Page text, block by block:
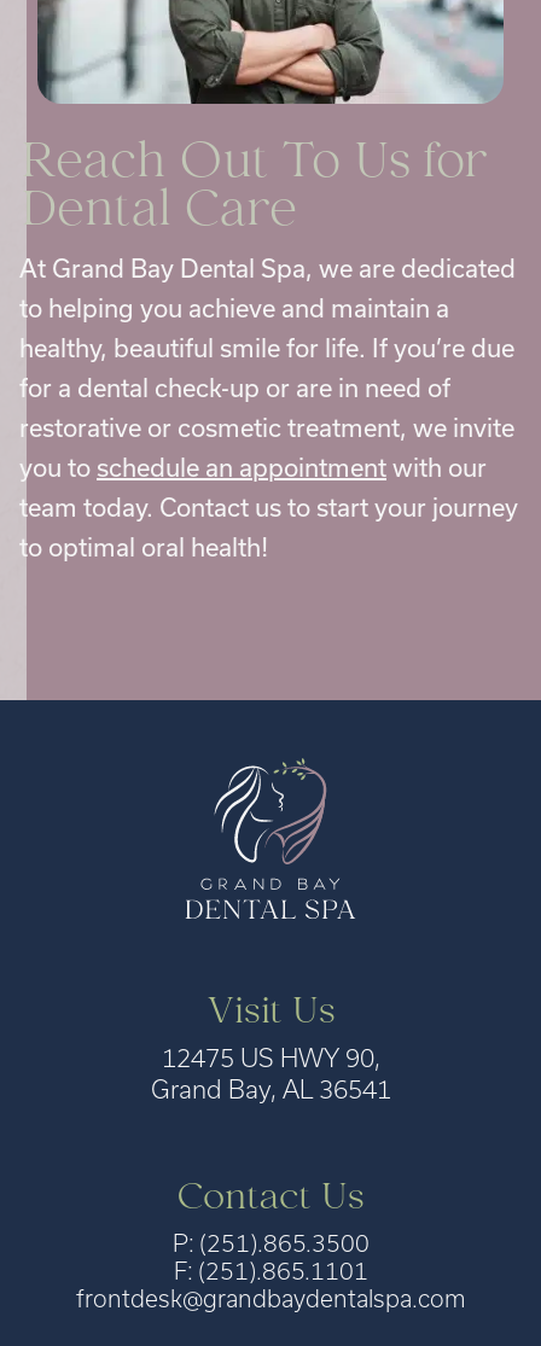
Reach Out To Us for
Dental Care
At Grand Bay Dental Spa, we are dedicated
to helping you achieve and maintain a
healthy, beautiful smile for life. If you’re due
for a dental check-up or are in need of
restorative or cosmetic treatment, we invite
you to schedule an appointment with our
team today. Contact us to start your journey
to optimal oral health!
Visit Us
12475 US HWY 90,
Grand Bay, AL 36541
Contact Us
P: (251).865.3500
F: (251).865.1101
frontdesk@grandbaydentalspa.com